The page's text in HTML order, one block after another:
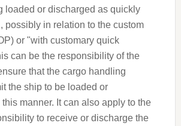
loaded or discharged as quickly
possibly in relation to the custom
or "with customary quick
can be the responsibility of the
that the cargo handling
the ship to be loaded or
manner. It can also apply to the
to receive or discharge the